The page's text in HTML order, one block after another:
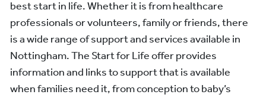
best start in life. Whether it is from healthcare
professionals or volunteers, family or friends, there
is a wide range of support and services available in
Nottingham. The Start for Life offer provides
information and links to support that is available
when families need it, from conception to baby’s